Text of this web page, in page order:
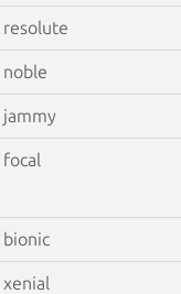
resolute
noble
jammy
focal
bionic
xenial